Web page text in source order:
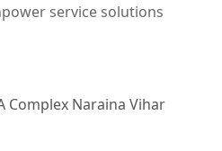
service solutions
Complex Naraina Vihar